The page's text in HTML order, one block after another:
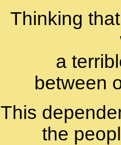
Thinking
a
between
This
the